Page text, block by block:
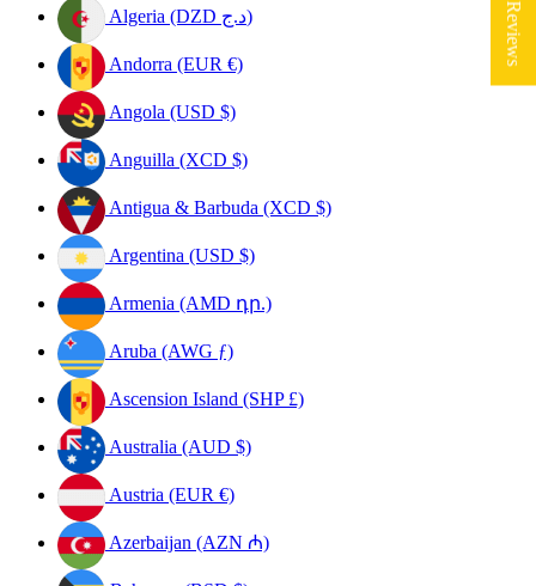
Algeria (DZD د.ج)
Andorra (EUR €)
Angola (USD $)
Anguilla (XCD $)
Antigua & Barbuda (XCD $)
Argentina (USD $)
Armenia (AMD դր.)
Aruba (AWG ƒ)
Ascension Island (SHP £)
Australia (AUD $)
Austria (EUR €)
Azerbaijan (AZN ₼)
★ Reviews